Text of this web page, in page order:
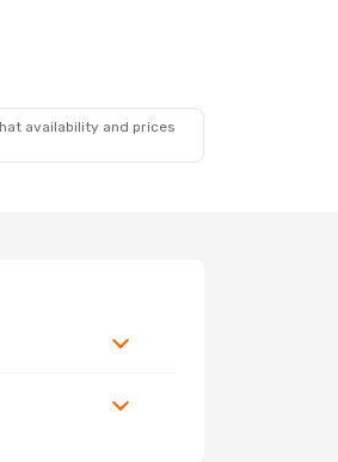
availability and prices